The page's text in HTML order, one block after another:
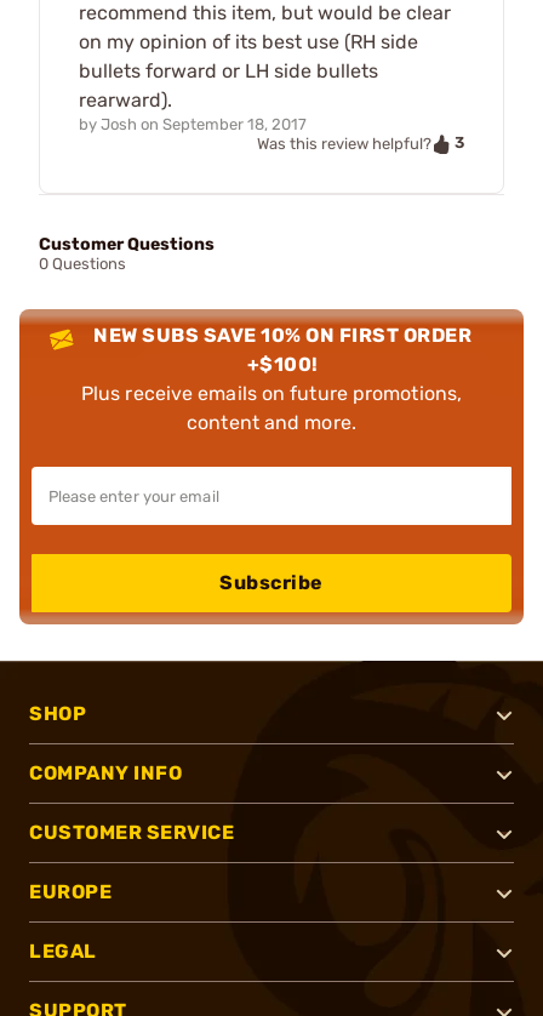
recommend this item, but would be clear
on my opinion of its best use (RH side
bullets forward or LH side bullets
rearward).
by Josh on September 18, 2017
Was this review helpful?
3
Customer Questions
0 Questions
NEW SUBS SAVE 10% ON FIRST ORDER
+$100!
Plus receive emails on future promotions,
content and more.
Subscribe
SHOP
COMPANY INFO
CUSTOMER SERVICE
EUROPE
LEGAL
SUPPORT